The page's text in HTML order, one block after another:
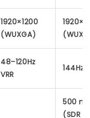
1920×1200
(WUXGA)
48–120Hz
VRR
144Hz
500
(SDR